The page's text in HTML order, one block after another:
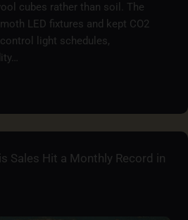
cubes rather than soil. The
LED fixtures and kept CO2
light schedules,
Sales Hit a Monthly Record in